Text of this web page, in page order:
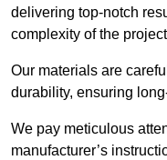
delivering top-notch
complexity of the
Our materials are
durability, ensuring
We pay meticulous
manufacturer’s